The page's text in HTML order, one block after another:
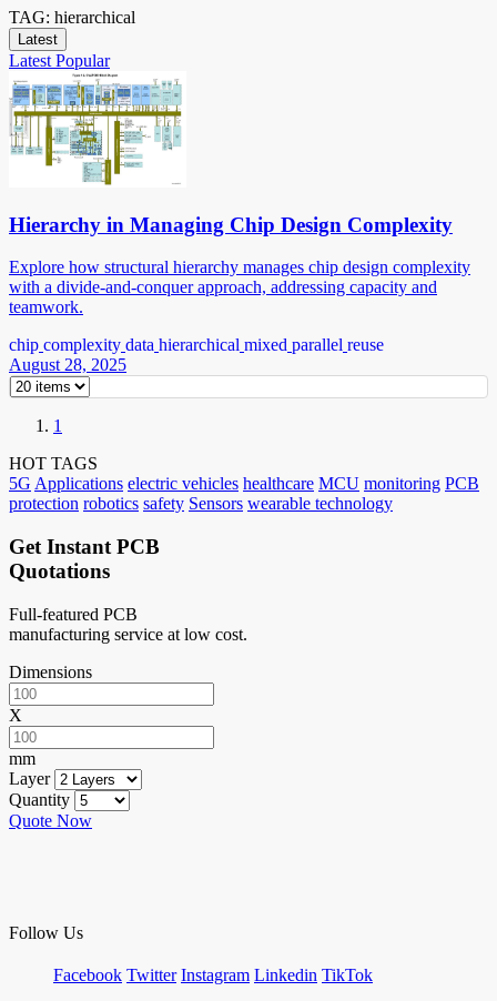
TAG: hierarchical
Latest
Latest Popular
Hierarchy in Managing Chip Design Complexity
Explore how structural hierarchy manages chip design complexity
with a divide-and-conquer approach, addressing capacity and
teamwork.
chip complexity data hierarchical mixed parallel reuse
August 28, 2025
1
HOT TAGS
5G Applications electric vehicles healthcare MCU monitoring PCB
protection robotics safety Sensors wearable technology
Get Instant PCB
Quotations
Full-featured PCB
manufacturing service at low cost.
Dimensions
X
mm
Layer
Quantity
Quote Now
Follow Us
Facebook Twitter Instagram Linkedin TikTok